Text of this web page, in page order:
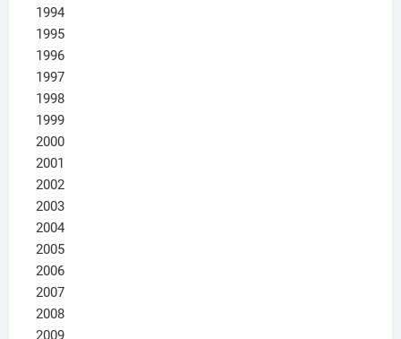
1994
1995
1996
1997
1998
1999
2000
2001
2002
2003
2004
2005
2006
2007
2008
2009